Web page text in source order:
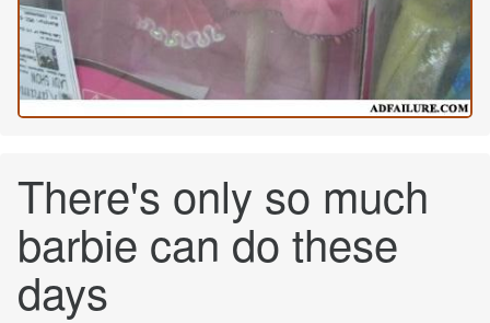
There's only so much
barbie can do these
days